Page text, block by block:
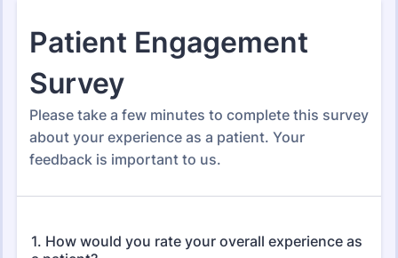
Form Templates Feedback Forms Patient Feedback Forms
Patient Feedback Forms